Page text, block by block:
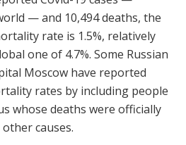
— and 10,494 deaths, the
rate is 1.5%, relatively
one of 4.7%. Some Russian
Moscow have reported
rates by including people
whose deaths were officially
causes.